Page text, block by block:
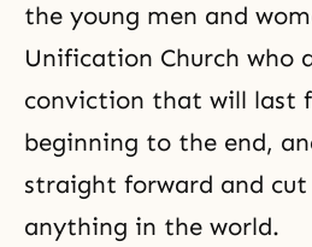
the young men and
Unification Church who
conviction that will last
beginning to the end,
straight forward and
anything in the world.